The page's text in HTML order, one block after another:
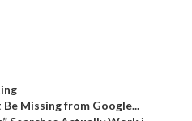
Missing from Google...